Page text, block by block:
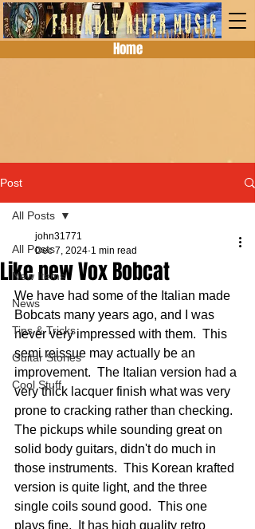
Home
Post
All Posts
New Items
News
Tips & Tricks
Guitar Stories
Cool Stuff
All Posts
Like new Vox Bobcat
john31771
Dec 7, 2024 1 min read
We have had some of the Italian made
Bobcats many years ago, and I was
never very impressed with them.  This
semi reissue may actually be an
improvement.  The Italian version had a
very thick lacquer finish what was very
prone to cracking rather than checking.
The pickups while sounding great on
solid body guitars, didn't do much in
those instruments.  This Korean krafted
version is quite light, and the three
single coils sound good.  This one
plays fine.  It has high quality retro